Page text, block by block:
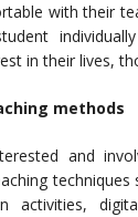
with their
in their lives,
methods
and
techniques
activities,